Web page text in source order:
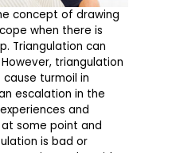
concept of drawing
when there is
Triangulation can
triangulation
turmoil in
escalation in the
and
some point and
is bad or